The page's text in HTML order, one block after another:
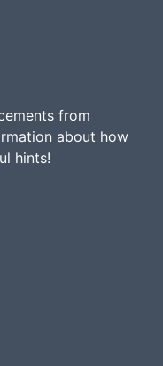
from
about how
hints!